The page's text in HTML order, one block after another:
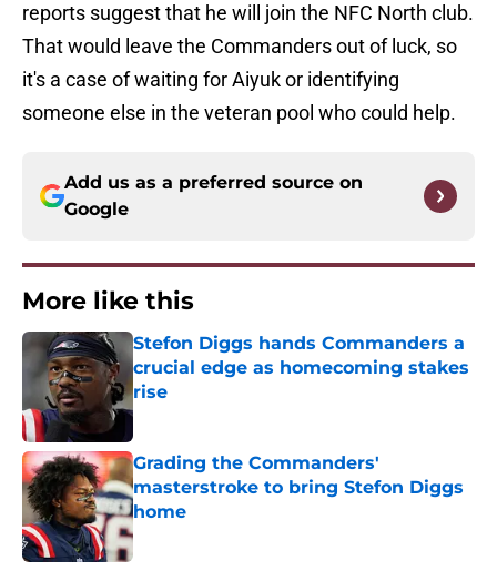
reports suggest that he will join the NFC North club.
That would leave the Commanders out of luck, so
it's a case of waiting for Aiyuk or identifying
someone else in the veteran pool who could help.
Add us as a preferred source on
Google
More like this
Stefon Diggs hands Commanders a
crucial edge as homecoming stakes
rise
Published by on Invalid Date
Grading the Commanders'
masterstroke to bring Stefon Diggs
home
Published by on Invalid Date